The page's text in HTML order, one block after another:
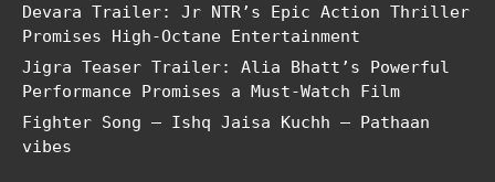
Devara Trailer: Jr NTR’s Epic Action Thriller
Promises High-Octane Entertainment
Jigra Teaser Trailer: Alia Bhatt’s Powerful
Performance Promises a Must-Watch Film
Fighter Song – Ishq Jaisa Kuchh – Pathaan
vibes